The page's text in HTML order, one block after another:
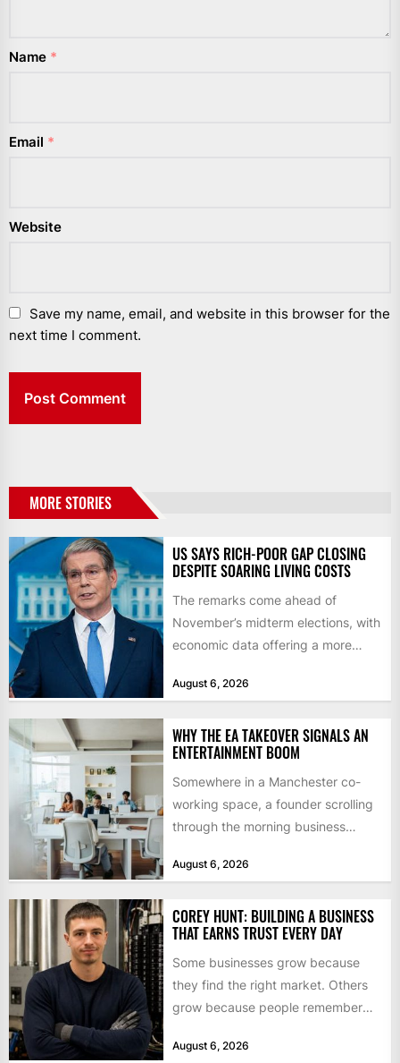
Name *
Email *
Website
Save my name, email, and website in this browser for the
next time I comment.
MORE STORIES
US SAYS RICH-POOR GAP CLOSING
DESPITE SOARING LIVING COSTS
The remarks come ahead of
November’s midterm elections, with
economic data offering a more
August 6, 2026
WHY THE EA TAKEOVER SIGNALS AN
ENTERTAINMENT BOOM
Somewhere in a Manchester co-
working space, a founder scrolling
through the morning business
$55bn. That...
August 6, 2026
COREY HUNT: BUILDING A BUSINESS
THAT EARNS TRUST EVERY DAY
Some businesses grow because
they find the right market. Others
grow because people remember
August 6, 2026